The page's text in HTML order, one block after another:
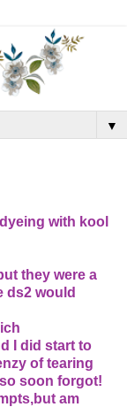
▼
with kool
they were a
ds2 would
I did start to
of tearing
soon forgot!
am